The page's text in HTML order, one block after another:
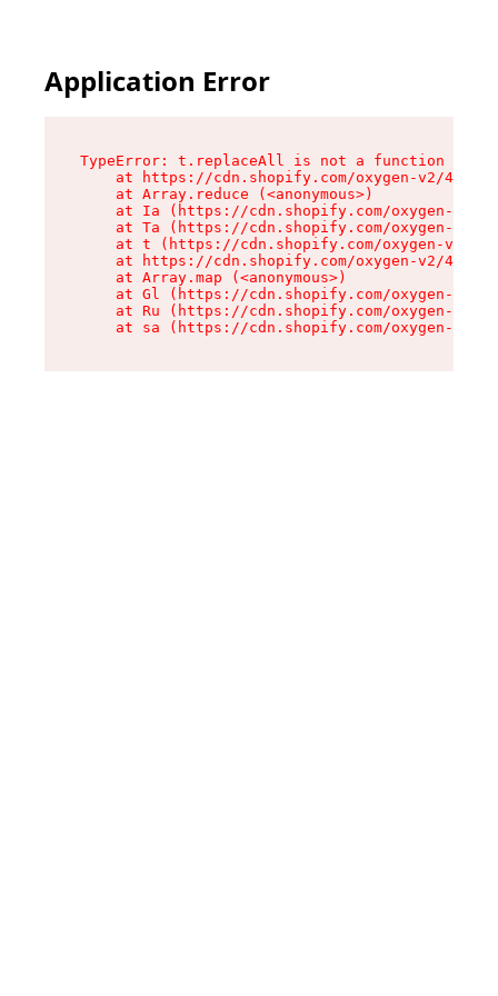
Application Error
TypeError: t.replaceAll is not a function
at https://cdn.shopify.com/oxygen-v2/
    at Array.reduce (<anonymous>)
at Ia (https://cdn.shopify.com/oxygen-v2/
at Ta (https://cdn.shopify.com/oxygen-v2/
at t (https://cdn.shopify.com/oxygen-v2/
at https://cdn.shopify.com/oxygen-v2/
    at Array.map (<anonymous>)
at Gl (https://cdn.shopify.com/oxygen-v2/
at Ru (https://cdn.shopify.com/oxygen-v2/
at sa (https://cdn.shopify.com/oxygen-v2/